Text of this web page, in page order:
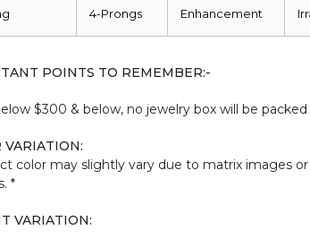
4-Prongs Enhancement
POINTS TO REMEMBER:-
$300 & below, no jewelry box will be
VARIATION:
color may slightly vary due to matrix images
*
VARIATION: